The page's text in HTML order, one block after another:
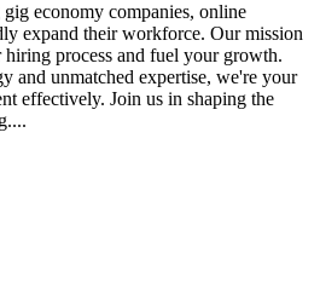
economy companies, online
expand their workforce. Our mission
process and fuel your growth.
and unmatched expertise, we're your
effectively. Join us in shaping the